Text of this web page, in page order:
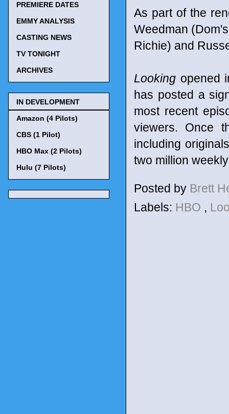
As part of the
Weedman
Richie) and
Looking opened
has posted a
most recent
viewers. Once
including
two million
Posted by Brett
Labels: HBO ,
PREMIERE DATES
EMMY ANALYSIS
CASTING NEWS
TV TONIGHT
ARCHIVES
IN DEVELOPMENT
Amazon (4 Pilots)
CBS (1 Pilot)
HBO Max (2 Pilots)
Hulu (7 Pilots)